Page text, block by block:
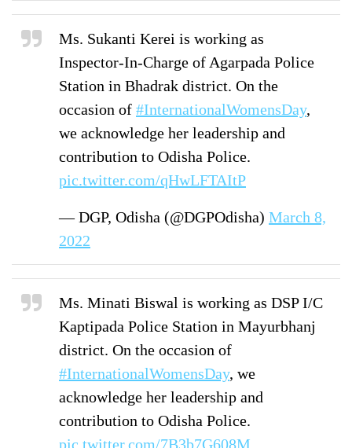
Ms. Sukanti Kerei is working as
Inspector-In-Charge of Agarpada Police
Station in Bhadrak district. On the
occasion of #InternationalWomensDay,
we acknowledge her leadership and
contribution to Odisha Police.
pic.twitter.com/qHwLFTAItP
— DGP, Odisha (@DGPOdisha) March 8,
2022
Ms. Minati Biswal is working as DSP I/C
Kaptipada Police Station in Mayurbhanj
district. On the occasion of
#InternationalWomensDay, we
acknowledge her leadership and
contribution to Odisha Police.
pic.twitter.com/7B3b7G608M